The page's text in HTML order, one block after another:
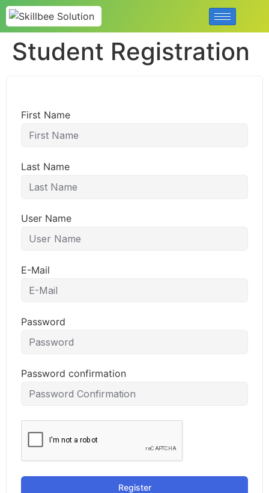
Student Registration
First Name
Last Name
User Name
E-Mail
Password
Password confirmation
Register